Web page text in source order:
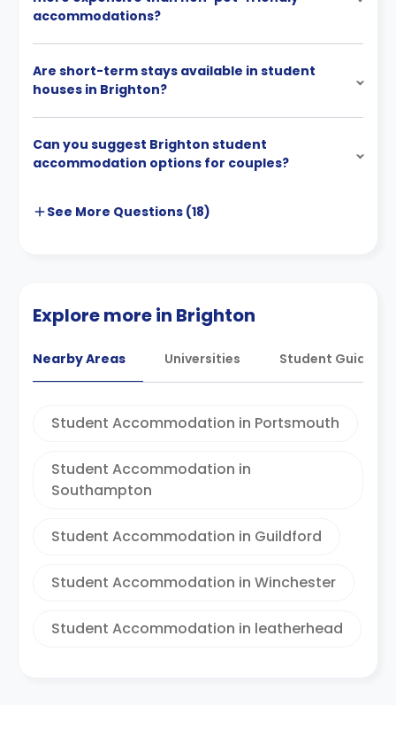
accommodations?
Are short-term stays available in student
houses in Brighton?
Can you suggest Brighton student
accommodation options for couples?
See More Questions (18)
Explore more in Brighton
Nearby Areas Universities Student Guides
Student Accommodation in Portsmouth
Student Accommodation in
Southampton
Student Accommodation in Guildford
Student Accommodation in Winchester
Student Accommodation in leatherhead